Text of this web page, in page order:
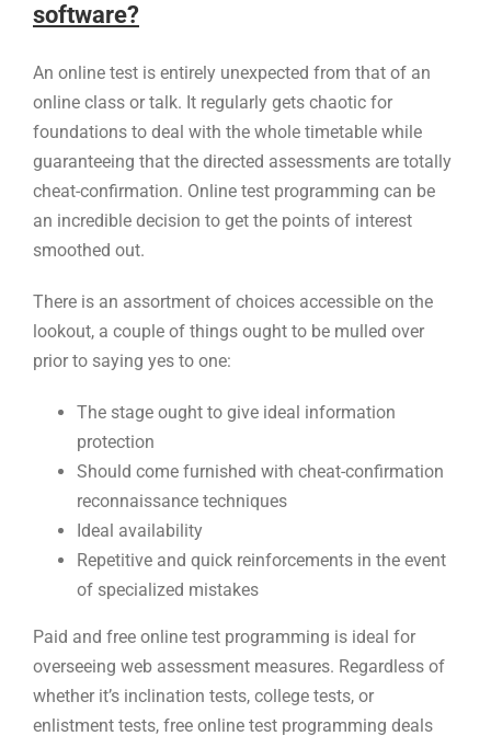
software?
An online test is entirely unexpected from that of an
online class or talk. It regularly gets chaotic for
foundations to deal with the whole timetable while
guaranteeing that the directed assessments are totally
cheat-confirmation. Online test programming can be
an incredible decision to get the points of interest
smoothed out.
There is an assortment of choices accessible on the
lookout, a couple of things ought to be mulled over
prior to saying yes to one:
The stage ought to give ideal information
protection
Should come furnished with cheat-confirmation
reconnaissance techniques
Ideal availability
Repetitive and quick reinforcements in the event
of specialized mistakes
Paid and free online test programming is ideal for
overseeing web assessment measures. Regardless of
whether it’s inclination tests, college tests, or
enlistment tests, free online test programming deals